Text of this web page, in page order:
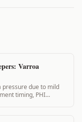
Varroa
pressure due to mild
timing, PHI